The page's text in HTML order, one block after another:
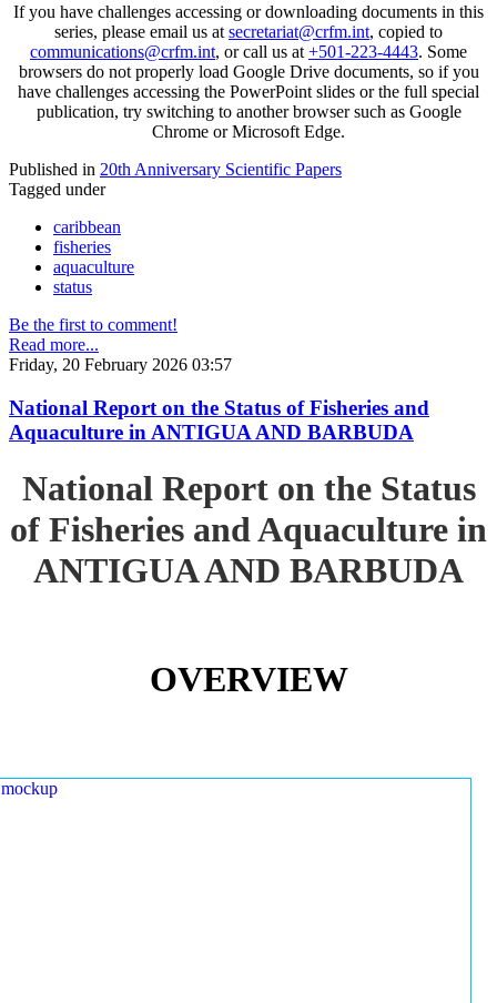
If you have challenges accessing or downloading documents in this
series, please email us at secretariat@crfm.int, copied to
communications@crfm.int, or call us at +501-223-4443. Some
browsers do not properly load Google Drive documents, so if you
have challenges accessing the PowerPoint slides or the full special
publication, try switching to another browser such as Google
Chrome or Microsoft Edge.
Published in 20th Anniversary Scientific Papers
Tagged under
caribbean
fisheries
aquaculture
status
Be the first to comment!
Read more...
Friday, 20 February 2026 03:57
National Report on the Status of Fisheries and
Aquaculture in ANTIGUA AND BARBUDA
National Report on the Status
of Fisheries and Aquaculture in
ANTIGUA AND BARBUDA
OVERVIEW